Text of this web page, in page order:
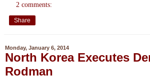
2 comments:
Share
Monday, January 6, 2014
North Korea Executes
Rodman